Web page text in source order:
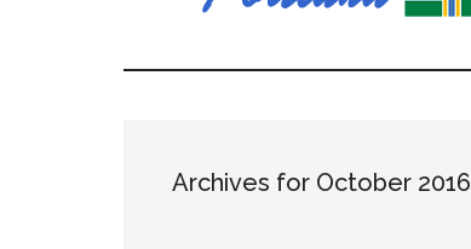
Archives for October 2016